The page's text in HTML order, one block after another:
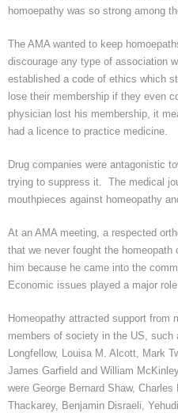
homoepathy was so strong among
The AMA wanted to keep
discourage any type of association
established a code of ethics which
lose their membership if they even
physician lost his membership, it
had a licence to practice medicine.
Drug companies were antagonistic
trying to suppress it. The medical
mouthpieces against homeopathy
At an AMA meeting, a respected
that we never fought the homeopath
him because he came into the
Economic issues played a major
Homeopathy attracted support from
members of society in the US,
Longfellow, Louisa M. Alcott, Mark
James Garfield and William
were George Bernard Shaw,
Thackarey, Benjamin Disraeli, Yehudi